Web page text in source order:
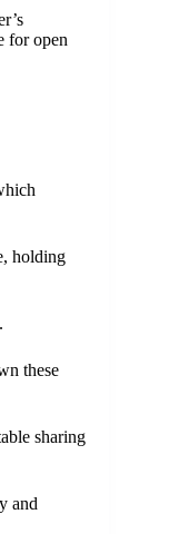
for open
holding
these
sharing
and